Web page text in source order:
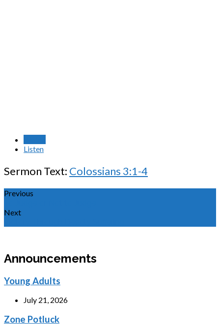
Listen
Sermon Text: Colossians 3:1-4
Previous
Next
Announcements
Young Adults
July 21, 2026
Zone Potluck